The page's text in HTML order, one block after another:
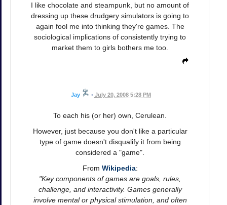
I like chocolate and steampunk, but no amount of
dressing up these drudgery simulators is going to
again fool me into thinking they're games. The
sociological implications of consistently trying to
market them to girls bothers me too.
Jay • July 20, 2008 5:28 PM
To each his (or her) own, Cerulean.
However, just because you don't like a particular
type of game doesn't disqualify it from being
considered a "game".
From Wikipedia:
"Key components of games are goals, rules,
challenge, and interactivity. Games generally
involve mental or physical stimulation, and often